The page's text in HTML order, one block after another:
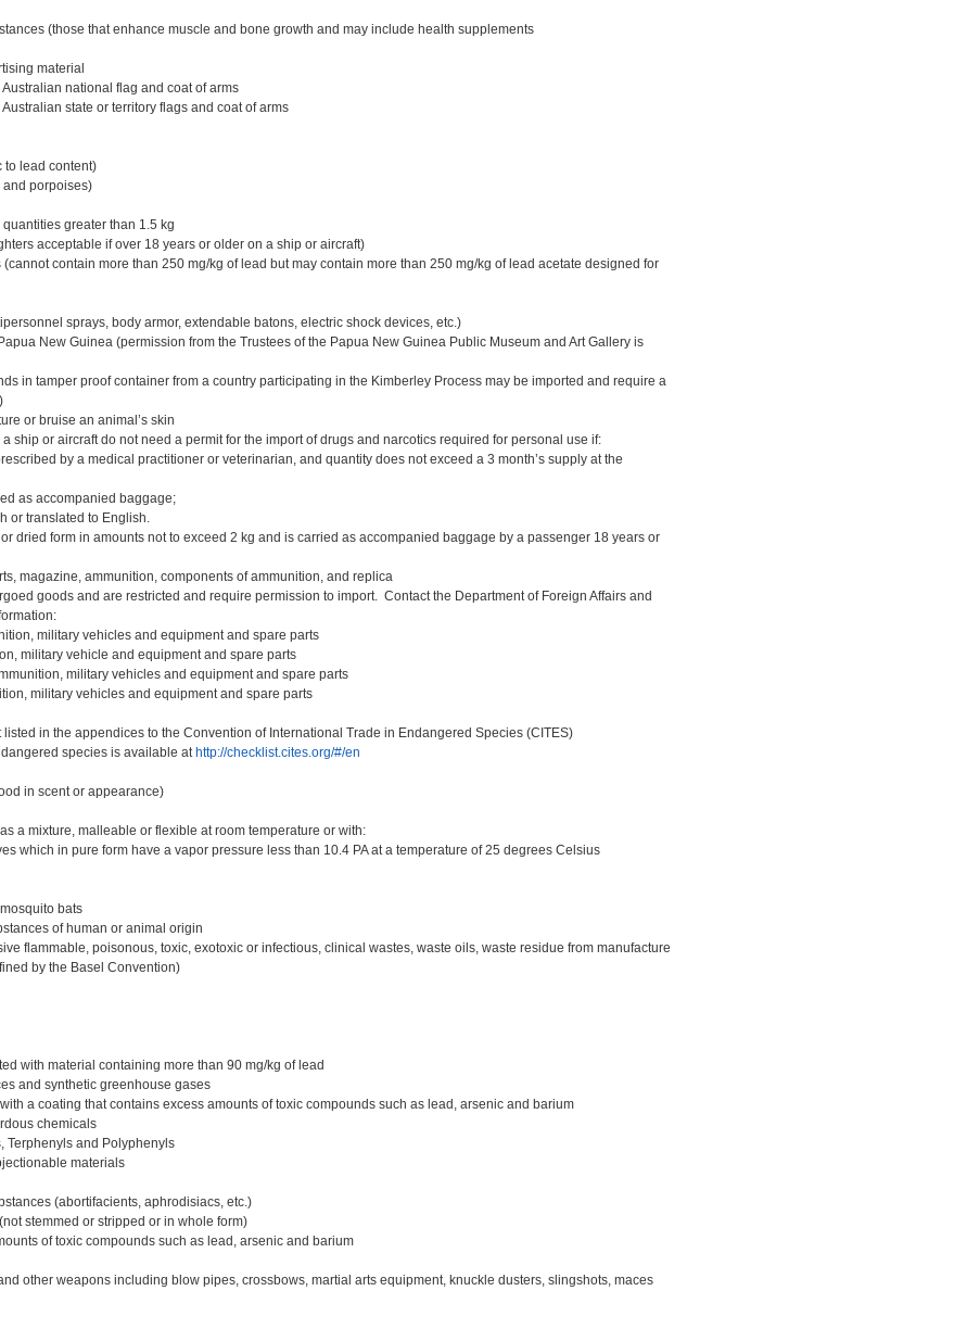
(those that enhance muscle and bone growth and may include health supplements
material
national flag and coat of arms
state or territory flags and coat of arms
to lead content)
porpoises)
greater than 1.5 kg
acceptable if over 18 years or older on a ship or aircraft)
contain more than 250 mg/kg of lead but may contain more than 250 mg/kg of lead acetate designed for
sprays, body armor, extendable batons, electric shock devices, etc.)
New Guinea (permission from the Trustees of the Papua New Guinea Public Museum and Art Gallery is
in tamper proof container from a country participating in the Kimberley Process may be imported and require a
or bruise an animal’s skin
ship or aircraft do not need a permit for the import of drugs and narcotics required for personal use if:
by a medical practitioner or veterinarian, and quantity does not exceed a 3 month’s supply at the
as accompanied baggage;
or translated to English.
dried form in amounts not to exceed 2 kg and is carried as accompanied baggage by a passenger 18 years or
magazine, ammunition, components of ammunition, and replica
goods and are restricted and require permission to import. Contact the Department of Foreign Affairs and
military vehicles and equipment and spare parts
military vehicle and equipment and spare parts
military vehicles and equipment and spare parts
military vehicles and equipment and spare parts
in the appendices to the Convention of International Trade in Endangered Species (CITES)
species is available at http://checklist.cites.org/#/en
in scent or appearance)
a mixture, malleable or flexible at room temperature or with:
which in pure form have a vapor pressure less than 10.4 PA at a temperature of 25 degrees Celsius
bats
of human or animal origin
flammable, poisonous, toxic, exotoxic or infectious, clinical wastes, waste oils, waste residue from manufacture
by the Basel Convention)
with material containing more than 90 mg/kg of lead
and synthetic greenhouse gases
a coating that contains excess amounts of toxic compounds such as lead, arsenic and barium
chemicals
Terphenyls and Polyphenyls
materials
(abortifacients, aphrodisiacs, etc.)
stemmed or stripped or in whole form)
of toxic compounds such as lead, arsenic and barium
other weapons including blow pipes, crossbows, martial arts equipment, knuckle dusters, slingshots, maces